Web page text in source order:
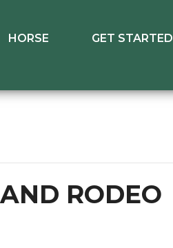
HORSE GET STARTED
RODEO